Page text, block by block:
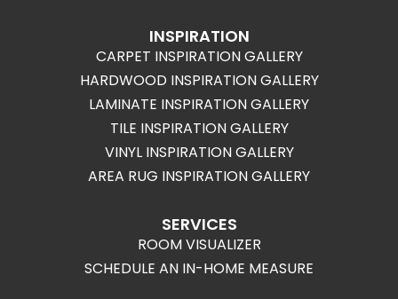
INSPIRATION
CARPET INSPIRATION GALLERY
HARDWOOD INSPIRATION GALLERY
LAMINATE INSPIRATION GALLERY
TILE INSPIRATION GALLERY
VINYL INSPIRATION GALLERY
AREA RUG INSPIRATION GALLERY
SERVICES
ROOM VISUALIZER
SCHEDULE AN IN-HOME MEASURE